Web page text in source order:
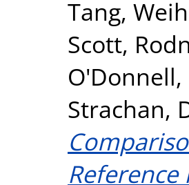
Tang,
Scott,
O'Donnell,
Strachan,
Reference